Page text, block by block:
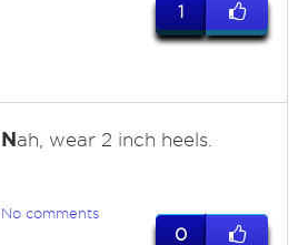
1
Nah, wear 2 inch heels.
No comments
0